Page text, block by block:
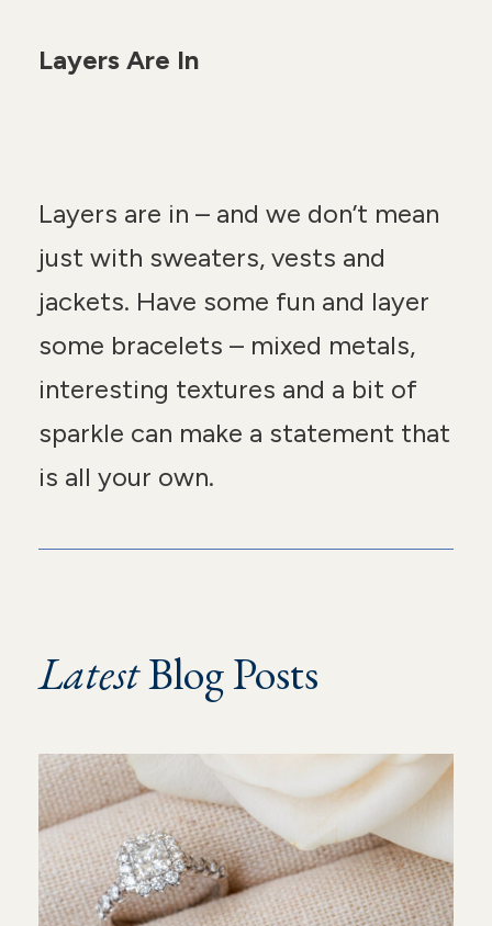
Layers Are In
Layers are in – and we don’t mean
just with sweaters, vests and
jackets. Have some fun and layer
some bracelets – mixed metals,
interesting textures and a bit of
sparkle can make a statement that
is all your own.
LatestBlog Posts